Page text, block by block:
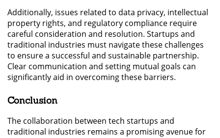
Additionally, issues related to data privacy, intellectual
property rights, and regulatory compliance require
careful consideration and resolution. Startups and
traditional industries must navigate these challenges
to ensure a successful and sustainable partnership.
Clear communication and setting mutual goals can
significantly aid in overcoming these barriers.
Conclusion
The collaboration between tech startups and
traditional industries remains a promising avenue for